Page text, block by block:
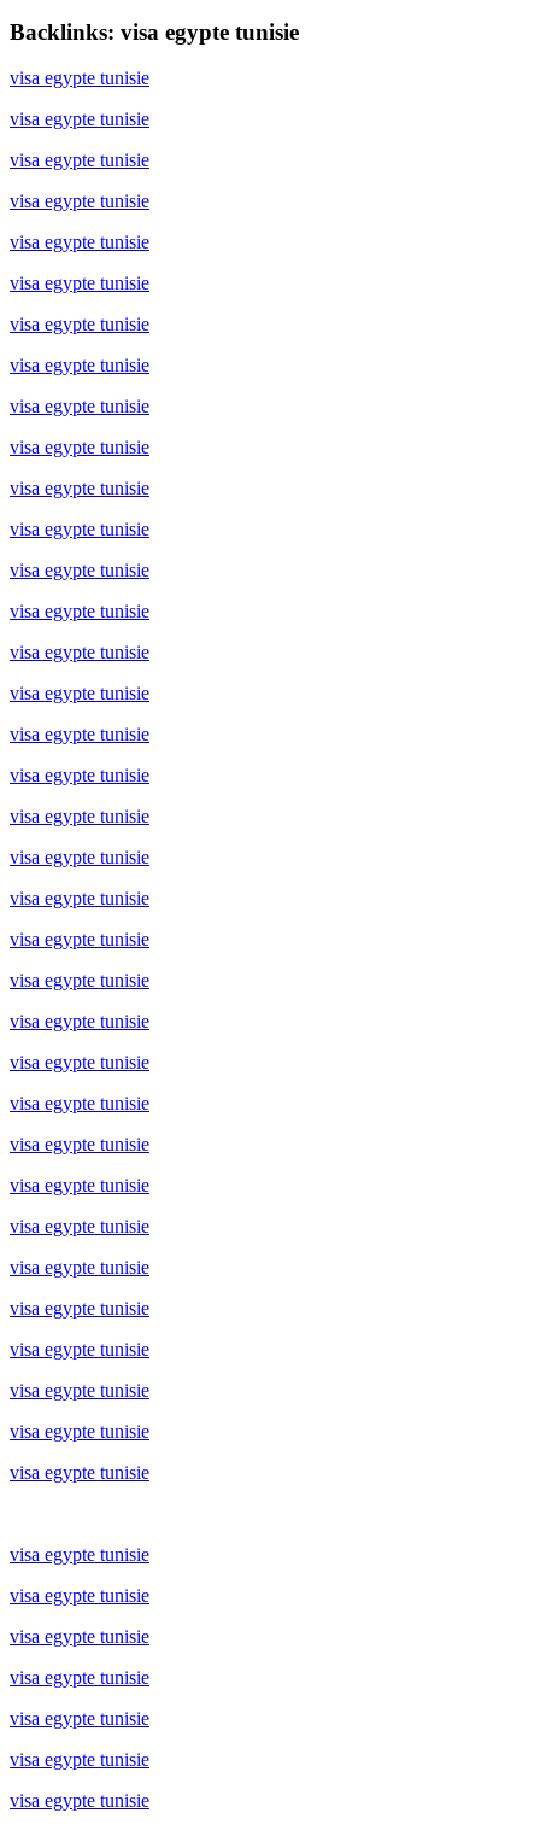
Backlinks: visa egypte tunisie
visa egypte tunisie
visa egypte tunisie
visa egypte tunisie
visa egypte tunisie
visa egypte tunisie
visa egypte tunisie
visa egypte tunisie
visa egypte tunisie
visa egypte tunisie
visa egypte tunisie
visa egypte tunisie
visa egypte tunisie
visa egypte tunisie
visa egypte tunisie
visa egypte tunisie
visa egypte tunisie
visa egypte tunisie
visa egypte tunisie
visa egypte tunisie
visa egypte tunisie
visa egypte tunisie
visa egypte tunisie
visa egypte tunisie
visa egypte tunisie
visa egypte tunisie
visa egypte tunisie
visa egypte tunisie
visa egypte tunisie
visa egypte tunisie
visa egypte tunisie
visa egypte tunisie
visa egypte tunisie
visa egypte tunisie
visa egypte tunisie
visa egypte tunisie
visa egypte tunisie
visa egypte tunisie
visa egypte tunisie
visa egypte tunisie
visa egypte tunisie
visa egypte tunisie
visa egypte tunisie